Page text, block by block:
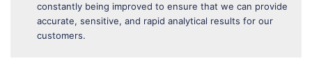
constantly being improved to ensure that we can provide
accurate, sensitive, and rapid analytical results for our
customers.